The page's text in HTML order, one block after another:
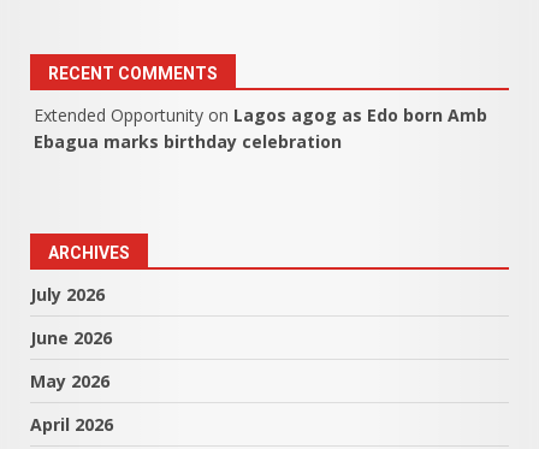
RECENT COMMENTS
Extended Opportunity on Lagos agog as Edo born Amb
Ebagua marks birthday celebration
ARCHIVES
July 2026
June 2026
May 2026
April 2026